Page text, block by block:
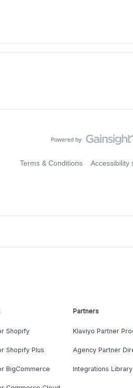
Terms & Conditions Accessibility
Shopify
Shopify Plus
BigCommerce
Partners
Klaviyo Partner
Agency Partner
Integrations Library